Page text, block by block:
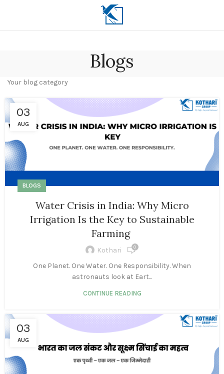
Blogs
Your blog category
03
AUG
BLOGS
Water Crisis in India: Why Micro
Irrigation Is the Key to Sustainable
Farming
Kothari 0
One Planet. One Water. One Responsibility. When
astronauts look at Eart...
CONTINUE READING
03
AUG